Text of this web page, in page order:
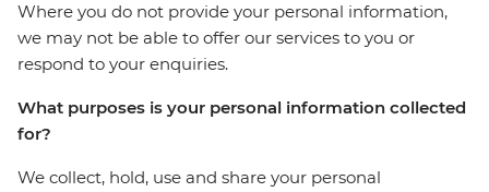
Where you do not provide your personal information,
we may not be able to offer our services to you or
respond to your enquiries.
What purposes is your personal information collected
for?
We collect, hold, use and share your personal